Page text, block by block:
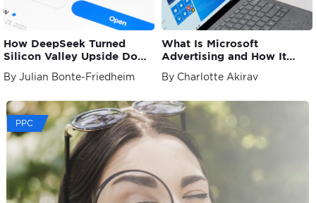
How DeepSeek Turned
Silicon Valley Upside Down
AI
By Julian Bonte-Friedheim
What Is Microsoft
Advertising and How It
By Charlotte Akirav
PPC